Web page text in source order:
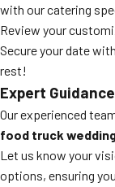
with our catering
Review your
Secure your date
rest!
Expert
Our experienced
food truck
Let us know your
options, ensuring